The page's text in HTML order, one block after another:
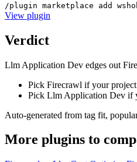
/plugin marketplace add
View plugin
Verdict
Llm Application Dev edges out
Pick Firecrawl if your
Pick Llm Application Dev if
Auto-generated from tag fit,
More plugins to